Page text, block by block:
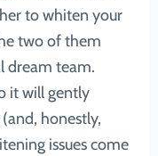
to whiten your
two of them
dream team.
it will gently
honestly,
issues come